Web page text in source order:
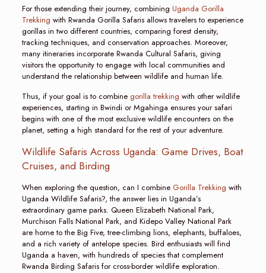
For those extending their journey, combining Uganda Gorilla
Trekking with Rwanda Gorilla Safaris allows travelers to experience
gorillas in two different countries, comparing forest density,
tracking techniques, and conservation approaches. Moreover,
many itineraries incorporate Rwanda Cultural Safaris, giving
visitors the opportunity to engage with local communities and
understand the relationship between wildlife and human life.
Thus, if your goal is to combine gorilla trekking with other wildlife
experiences, starting in Bwindi or Mgahinga ensures your safari
begins with one of the most exclusive wildlife encounters on the
planet, setting a high standard for the rest of your adventure.
Wildlife Safaris Across Uganda: Game Drives, Boat
Cruises, and Birding
When exploring the question, can I combine Gorilla Trekking with
Uganda Wildlife Safaris?, the answer lies in Uganda’s
extraordinary game parks. Queen Elizabeth National Park,
Murchison Falls National Park, and Kidepo Valley National Park
are home to the Big Five, tree-climbing lions, elephants, buffaloes,
and a rich variety of antelope species. Bird enthusiasts will find
Uganda a haven, with hundreds of species that complement
Rwanda Birding Safaris for cross-border wildlife exploration.